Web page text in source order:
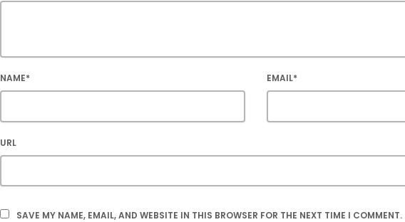
NAME* EMAIL*
URL
SAVE MY NAME, EMAIL, AND WEBSITE IN THIS BROWSER FOR THE NEXT TIME I COMMENT.